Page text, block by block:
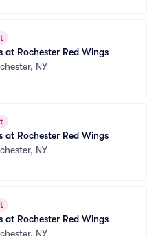
at Rochester Red Wings
NY
at Rochester Red Wings
NY
at Rochester Red Wings
NY